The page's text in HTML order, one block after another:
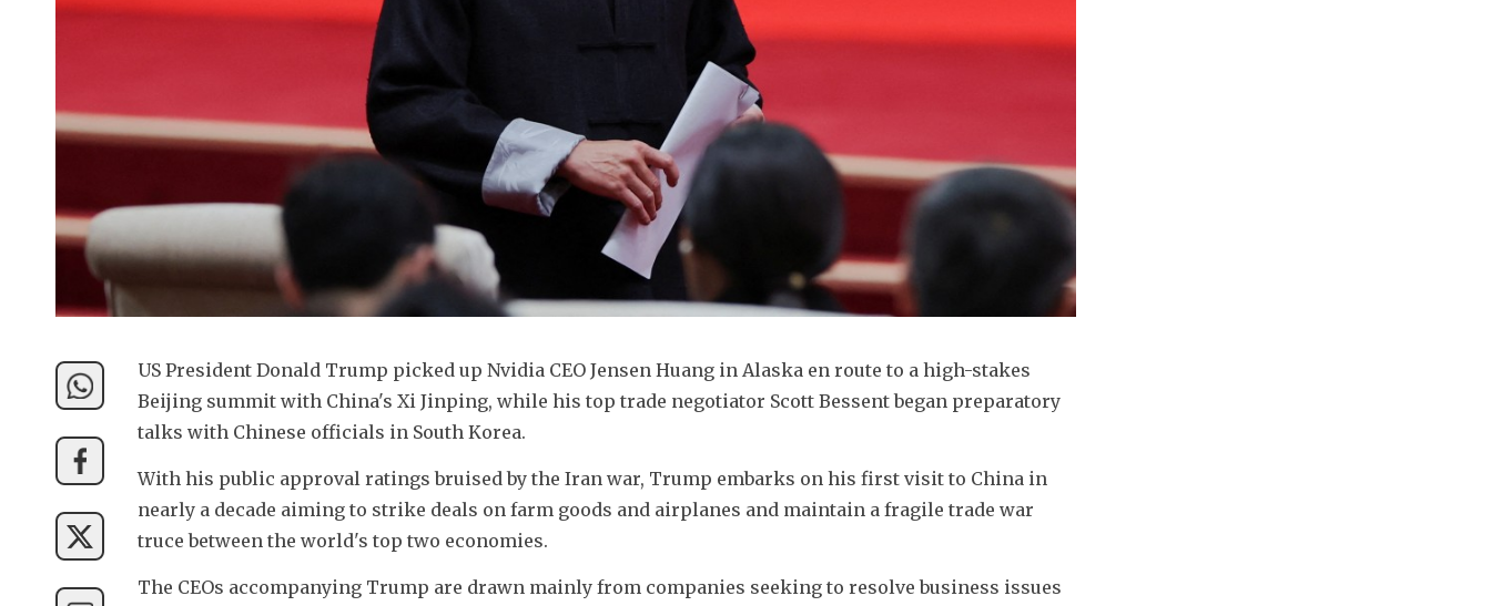
US President Donald Trump picked up Nvidia CEO Jensen Huang in Alaska en route to a high-stakes
Beijing summit with China's Xi Jinping, while his top trade negotiator Scott Bessent began preparatory
talks with Chinese officials in South Korea.
With his public approval ratings bruised by the Iran war, Trump embarks on his first visit to China in
nearly a decade aiming to strike deals on farm goods and airplanes and maintain a fragile trade war
truce between the world's top two economies.
The CEOs accompanying Trump are drawn mainly from companies seeking to resolve business issues